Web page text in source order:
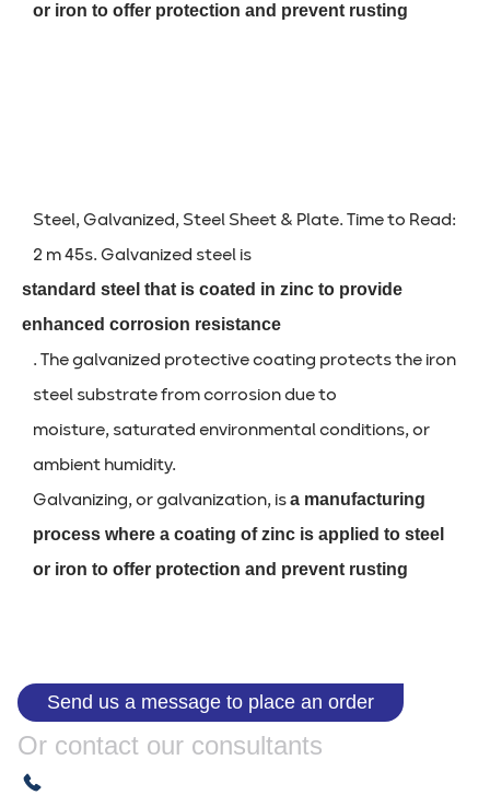
or iron to offer protection and prevent rusting
Steel, Galvanized, Steel Sheet & Plate. Time to Read:
2 m 45s. Galvanized steel is
standard steel that is coated in zinc to provide
enhanced corrosion resistance
. The galvanized protective coating protects the iron
steel substrate from corrosion due to
moisture, saturated environmental conditions, or
ambient humidity.
Galvanizing, or galvanization, isa manufacturing
process where a coating of zinc is applied to steel
or iron to offer protection and prevent rusting
Send us a message to place an order
Or contact our consultants